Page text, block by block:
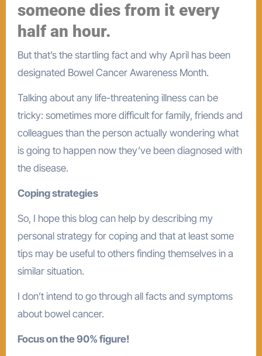
someone dies from it every
half an hour.
But that’s the startling fact and why April has been
designated Bowel Cancer Awareness Month.
Talking about any life-threatening illness can be
tricky: sometimes more difficult for family, friends and
colleagues than the person actually wondering what
is going to happen now they’ve been diagnosed with
the disease.
Coping strategies
So, I hope this blog can help by describing my
personal strategy for coping and that at least some
tips may be useful to others finding themselves in a
similar situation.
I don’t intend to go through all facts and symptoms
about bowel cancer.
Focus on the 90% figure!